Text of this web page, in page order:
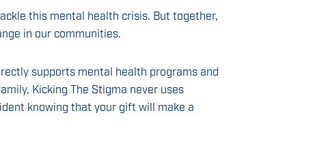
this mental health crisis. But together,
in our communities.
supports mental health programs and
Kicking The Stigma never uses
knowing that your gift will make a